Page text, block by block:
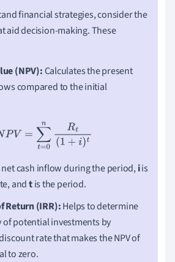
financial strategies, consider the
aid decision-making. These
(NPV):Calculates the present
compared to the initial
NPV t=0n 1+i)t
net cash inflow during the period, iis
andtis the period.
Return (IRR):Helps to determine
potential investments by
rate that makes the NPV of
to zero.